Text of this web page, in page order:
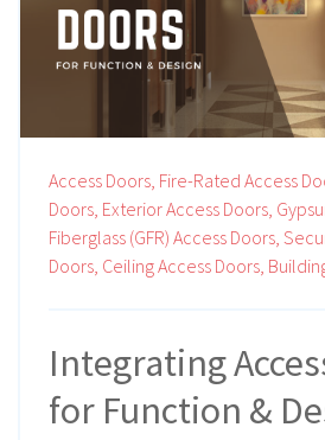
Access Doors, Fire-Rated Access
Doors, Exterior Access Doors,
Fiberglass (GFR) Access Doors,
Doors, Ceiling Access Doors,
Integrating
for Function &